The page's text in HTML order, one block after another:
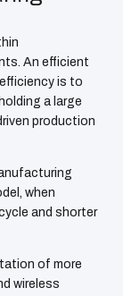
An efficient
is to
a large
production
when
and shorter
of more
wireless